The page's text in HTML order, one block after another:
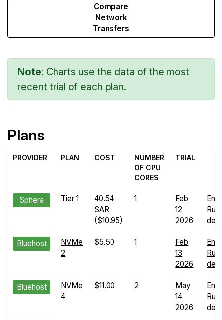
Compare
Network
Transfers
Note: Charts use the data of the most
recent trial of each plan.
Plans
PROVIDER PLAN COST
NUMBER
OF CPU
CORES
TRIAL
Sphera Tier 1
40.54
SAR
($10.95)
1
Feb
12
2026
Run
Bluehost
NVMe
2
$5.50 1
Feb
13
2026
Run
Bluehost
NVMe
4
$11.00 2
May
14
2026
Run